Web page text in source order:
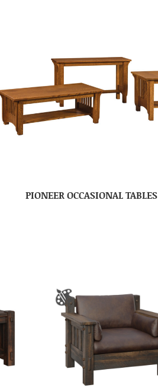
PIONEER OCCASIONAL TABLES